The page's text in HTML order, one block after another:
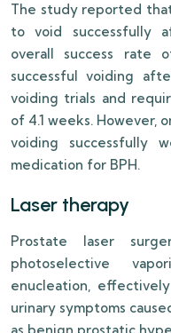
The study reported
to void successfully
overall success rate
successful voiding
voiding trials and
of 4.1 weeks. However,
voiding successfully
medication for BPH.
Laser therapy
Prostate laser
photoselective
enucleation,
urinary symptoms